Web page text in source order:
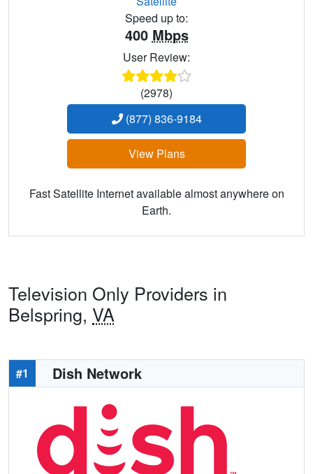
Speed up to:
400 Mbps
User Review:
(2978)
(877) 836-9184
View Plans
Fast Satellite Internet available almost anywhere on
Earth.
Television Only Providers in
Belspring, VA
#1 Dish Network